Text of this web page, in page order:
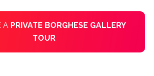
APRIVATE BORGHESE GALLERY
TOUR